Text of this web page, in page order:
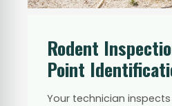
Rodent
Point
Your technician